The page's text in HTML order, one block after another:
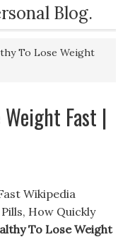
Blog.
To Lose Weight
Fast |
Wikipedia
How Quickly
To Lose Weight